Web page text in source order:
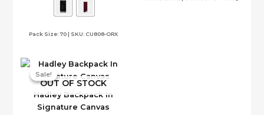
Pack Size: 70 | SKU: CU808-ORX
may
chosen
on
the
product
page
Sale!
Hadley Backpack In
Signature Canvas
OUT OF STOCK
Sale!